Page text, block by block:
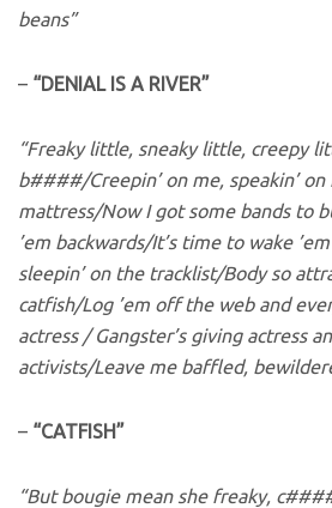
beans”
– “DENIAL IS A RIVER”
“Freaky little, sneaky little, creepy
b####/Creepin’ on me, speakin’ on
mattress/Now I got some bands to
’em backwards/It’s time to wake
sleepin’ on the tracklist/Body so
catfish/Log ’em off the web and
actress / Gangster’s giving actress
activists/Leave me baffled,
– “CATFISH”
“But bougie mean she freaky,